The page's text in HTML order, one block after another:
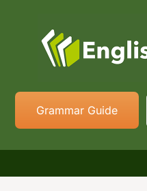
Grammar Guide